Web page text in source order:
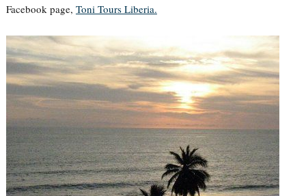
Facebook page, Toni Tours Liberia.